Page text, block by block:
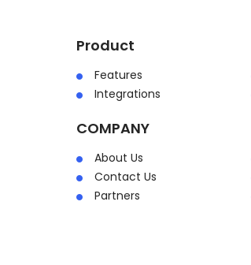
Product
Features
Integrations
COMPANY
About Us
Contact Us
Partners